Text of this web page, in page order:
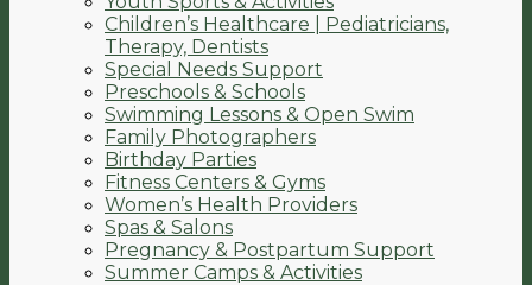
Children’s Healthcare | Pediatricians,
Therapy, Dentists
Special Needs Support
Preschools & Schools
Swimming Lessons & Open Swim
Family Photographers
Birthday Parties
Fitness Centers & Gyms
Women’s Health Providers
Spas & Salons
Pregnancy & Postpartum Support
Summer Camps & Activities